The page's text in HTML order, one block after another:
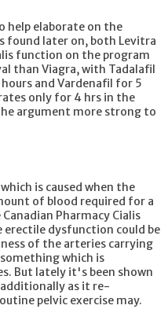
help elaborate on the
found later on, both Levitra
function on the program
than Viagra, with Tadalafil
and Vardenafil for 5
only for 4 hrs in the
argument more strong to
is caused when the
of blood required for a
Pharmacy Cialis
erectile dysfunction could be
of the arteries carrying
which is
But lately it's been shown
as it re-
pelvic exercise may.